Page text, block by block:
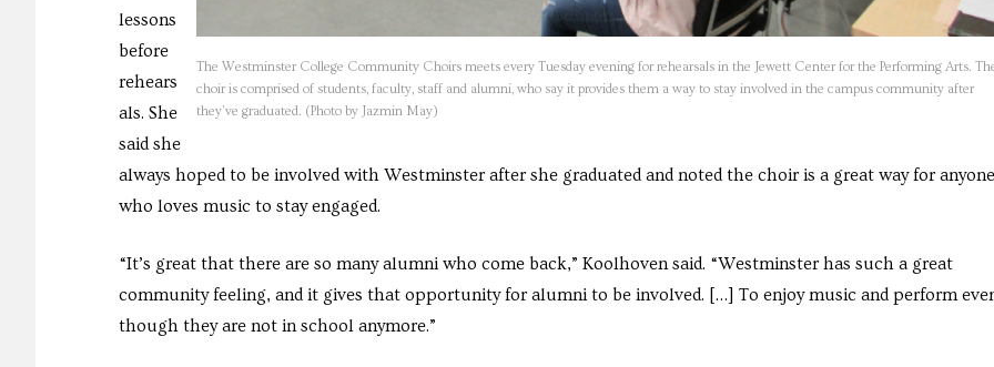
The Westminster College Community Choirs meets every Tuesday evening for rehearsals in the Jewett Center for the Performing Arts.
choir is comprised of students, faculty, staff and alumni, who say it provides them a way to stay involved in the campus community after
they’ve graduated. (Photo by Jazmin May)
lessons
before
rehears
als. She
said she
always hoped to be involved with Westminster after she graduated and noted the choir is a great way for anyone
who loves music to stay engaged.
“It’s great that there are so many alumni who come back,” Koolhoven said. “Westminster has such a great
community feeling, and it gives that opportunity for alumni to be involved. […] To enjoy music and perform
though they are not in school anymore.”